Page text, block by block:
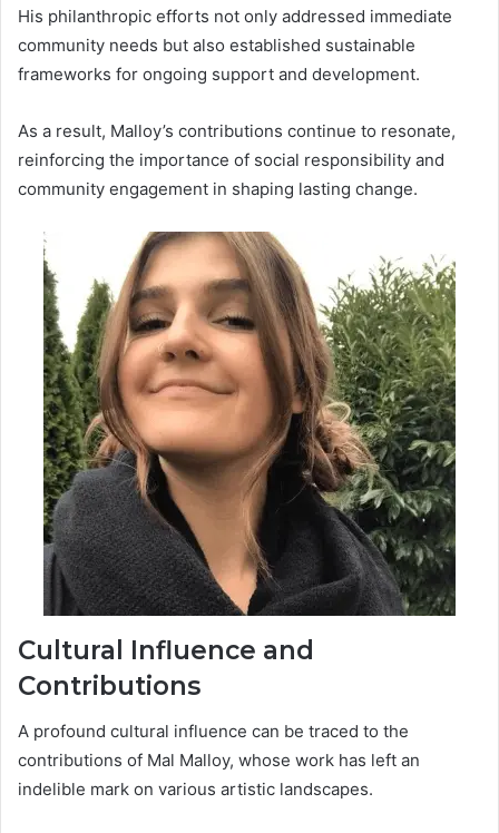
His philanthropic efforts not only addressed immediate
community needs but also established sustainable
frameworks for ongoing support and development.
As a result, Malloy’s contributions continue to resonate,
reinforcing the importance of social responsibility and
community engagement in shaping lasting change.
Cultural Influence and
Contributions
A profound cultural influence can be traced to the
contributions of Mal Malloy, whose work has left an
indelible mark on various artistic landscapes.